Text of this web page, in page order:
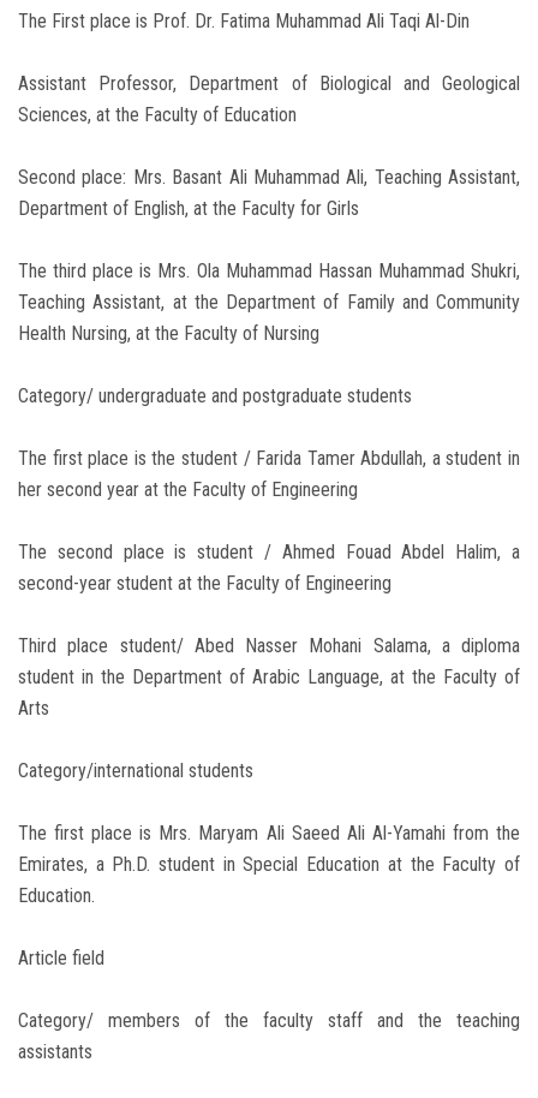
The First place is Prof. Dr. Fatima Muhammad Ali Taqi Al-Din
Assistant Professor, Department of Biological and Geological
Sciences, at the Faculty of Education
Second place: Mrs. Basant Ali Muhammad Ali, Teaching Assistant,
Department of English, at the Faculty for Girls
The third place is Mrs. Ola Muhammad Hassan Muhammad Shukri,
Teaching Assistant, at the Department of Family and Community
Health Nursing, at the Faculty of Nursing
Category/ undergraduate and postgraduate students
The first place is the student / Farida Tamer Abdullah, a student in
her second year at the Faculty of Engineering
The second place is student / Ahmed Fouad Abdel Halim, a
second-year student at the Faculty of Engineering
Third place student/ Abed Nasser Mohani Salama, a diploma
student in the Department of Arabic Language, at the Faculty of
Arts
Category/international students
The first place is Mrs. Maryam Ali Saeed Ali Al-Yamahi from the
Emirates, a Ph.D. student in Special Education at the Faculty of
Education.
Article field
Category/ members of the faculty staff and the teaching
assistants